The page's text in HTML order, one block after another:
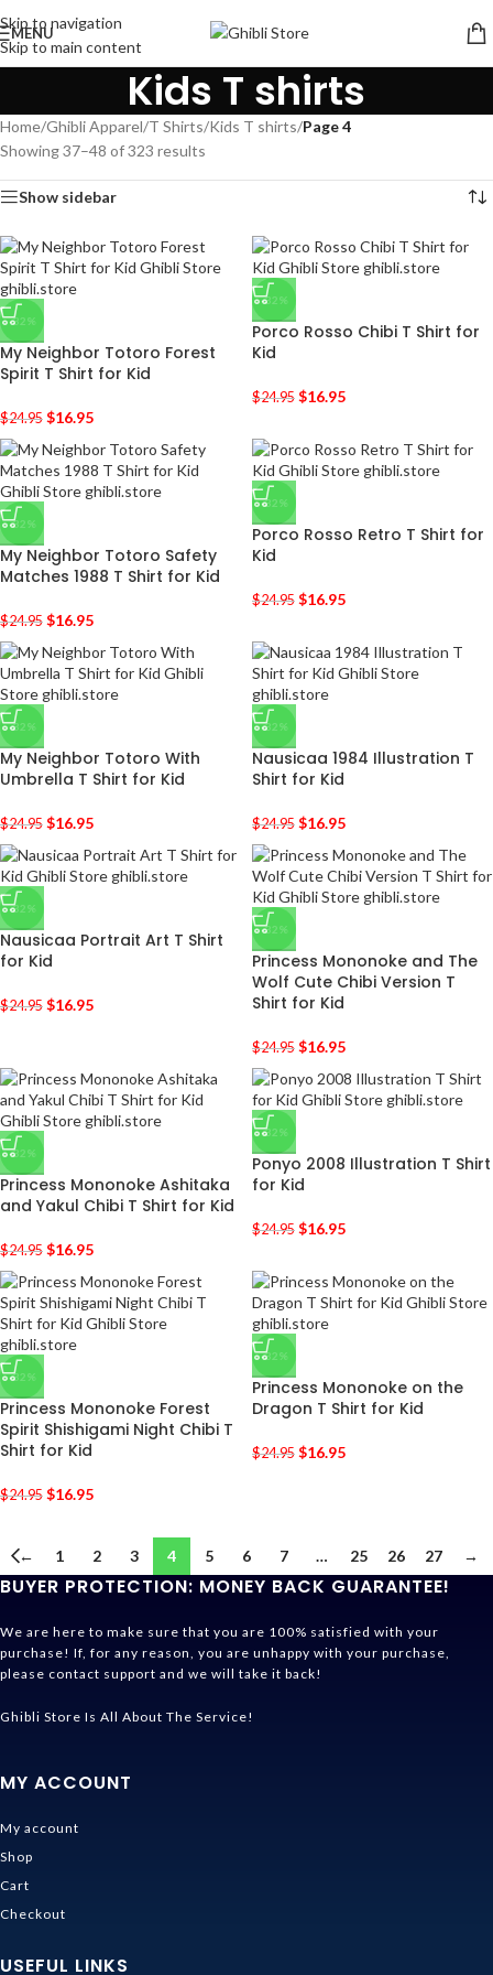
Skip to navigation
Skip to main content
MENU
Kids T shirts
Home/Ghibli Apparel/T Shirts/Kids T shirts/Page 4
Showing 37–48 of 323 results
Show sidebar
-32%
My Neighbor Totoro Forest
Spirit T Shirt for Kid
$24.95 $16.95
-32%
Porco Rosso Chibi T Shirt for
Kid
$24.95 $16.95
-32%
My Neighbor Totoro Safety
Matches 1988 T Shirt for Kid
$24.95 $16.95
-32%
Porco Rosso Retro T Shirt for
Kid
$24.95 $16.95
-32%
My Neighbor Totoro With
Umbrella T Shirt for Kid
$24.95 $16.95
-32%
Nausicaa 1984 Illustration T
Shirt for Kid
$24.95 $16.95
-32%
Nausicaa Portrait Art T Shirt
for Kid
$24.95 $16.95
-32%
Princess Mononoke and The
Wolf Cute Chibi Version T
Shirt for Kid
$24.95 $16.95
-32%
Princess Mononoke Ashitaka
and Yakul Chibi T Shirt for Kid
$24.95 $16.95
-32%
Ponyo 2008 Illustration T Shirt
for Kid
$24.95 $16.95
-32%
Princess Mononoke Forest
Spirit Shishigami Night Chibi T
Shirt for Kid
$24.95 $16.95
-32%
Princess Mononoke on the
Dragon T Shirt for Kid
$24.95 $16.95
← 1 2 3 4 5 6 7 … 25 26 27 →
BUYER PROTECTION: MONEY BACK GUARANTEE!
We are here to make sure that you are 100% satisfied with your
purchase! If, for any reason, you are unhappy with your purchase,
please contact support and we will take it back!
Ghibli Store Is All About The Service!
MY ACCOUNT
My account
Shop
Cart
Checkout
USEFUL LINKS